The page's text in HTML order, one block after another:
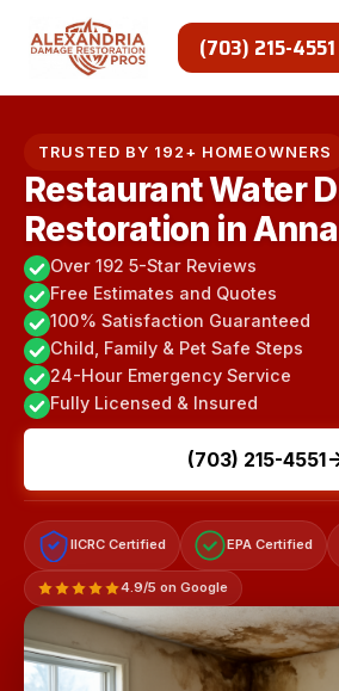
(703) 215-4551
TRUSTED BY 192+ HOMEOWNERS
Restaurant Water
Restoration in
Over 192 5-Star Reviews
Free Estimates and Quotes
100% Satisfaction Guaranteed
Child, Family & Pet Safe Steps
24-Hour Emergency Service
Fully Licensed & Insured
(703) 215-4551
IICRC Certified EPA Certified
4.9/5 on Google